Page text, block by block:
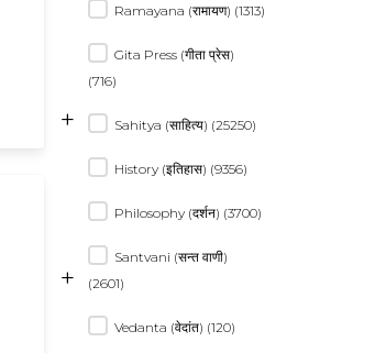
Ramayana (रामायण) (1313)
Gita Press (गीता प्रेस)
(716)
Sahitya (साहित्य) (25250)
+
History (इतिहास) (9356)
Philosophy (दर्शन) (3700)
Santvani (सन्त वाणी)
(2601)
+
Vedanta (वेदांत) (120)